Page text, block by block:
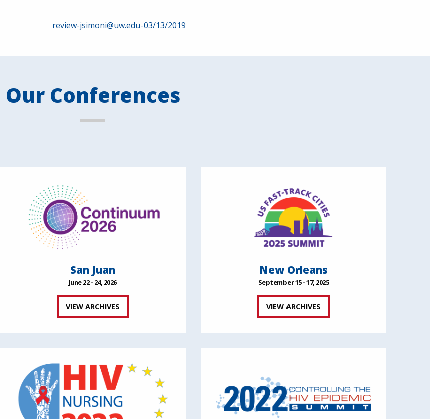
review-jsimoni@uw.edu-03/13/2019
Our Conferences
San Juan
June 22 - 24, 2026
VIEW ARCHIVES
New Orleans
September 15 - 17, 2025
VIEW ARCHIVES